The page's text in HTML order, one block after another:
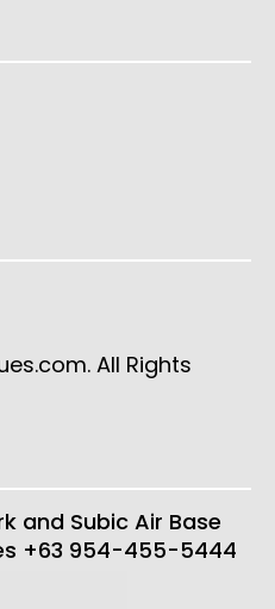
. All Rights
and Subic Air Base
+63 954-455-5444